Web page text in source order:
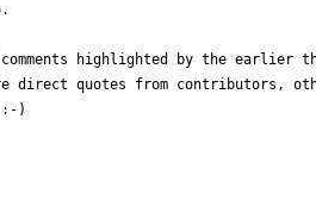
comments highlighted by the earlier
direct quotes from contributors,
:-)